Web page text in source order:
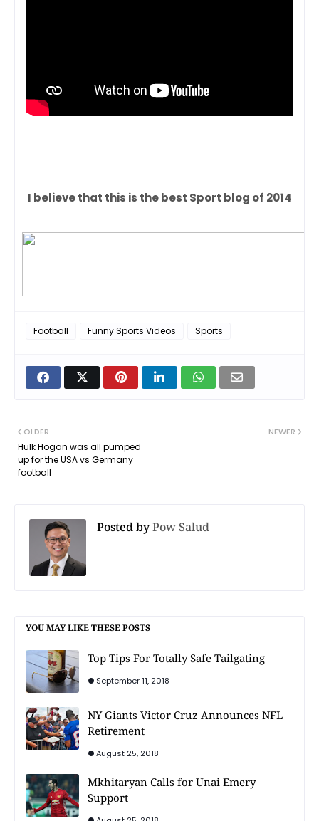
I believe that this is the best Sport blog of 2014
Football Funny Sports Videos Sports
NEWER
OLDER
Hulk Hogan was all pumped
up for the USA vs Germany
football
Posted byPow Salud
YOU MAY LIKE THESE POSTS
Top Tips For Totally Safe Tailgating
September 11, 2018
NY Giants Victor Cruz Announces NFL
Retirement
August 25, 2018
Mkhitaryan Calls for Unai Emery
Support